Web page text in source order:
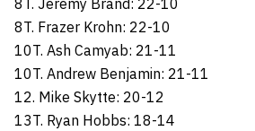
8T. Jeremy Brand: 22-10
8T. Frazer Krohn: 22-10
10T. Ash Camyab: 21-11
10T. Andrew Benjamin: 21-11
12. Mike Skytte: 20-12
13T. Ryan Hobbs: 18-14